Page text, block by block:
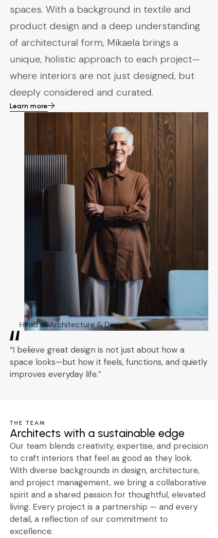
spaces. With a background in textile and
product design and a deep understanding
of architectural form, Mikaela brings a
unique, holistic approach to each project—
where interiors are not just designed, but
deeply considered and curated.
Learn more
Head of Architecture & Design
“I believe great design is not just about how a
space looks—but how it feels, functions, and quietly
improves everyday life.”
THE TEAM
Architects with a sustainable edge
Our team blends creativity, expertise, and precision
to craft interiors that feel as good as they look.
With diverse backgrounds in design, architecture,
and project management, we bring a collaborative
spirit and a shared passion for thoughtful, elevated
living. Every project is a partnership — and every
detail, a reflection of our commitment to
excellence.